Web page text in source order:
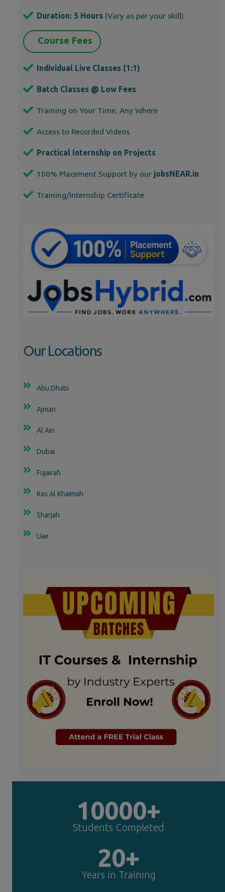
Duration: 5 Hours (Vary as per your skill)
Course Fees
Individual Live Classes (1:1)
Batch Classes @ Low Fees
Training on Your Time, Any Where
Access to Recorded Videos
Practical Internship on Projects
100% Placement Support by our jobsNEAR.in
Training/Internship Certificate
Our Locations
Abu Dhabi
Ajman
Al Ain
Dubai
Fujairah
Ras Al Khaimah
Sharjah
Uae
10000+
Students Completed
20+
Years in Training